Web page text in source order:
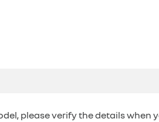
please verify the details when